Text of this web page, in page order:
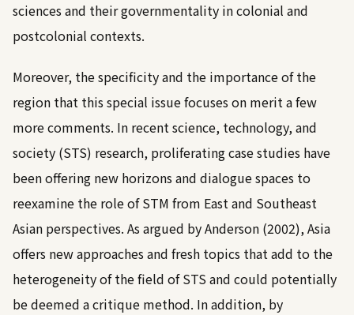
sciences and their governmentality in colonial and
postcolonial contexts.
Moreover, the specificity and the importance of the
region that this special issue focuses on merit a few
more comments. In recent science, technology, and
society (STS) research, proliferating case studies have
been offering new horizons and dialogue spaces to
reexamine the role of STM from East and Southeast
Asian perspectives. As argued byAnderson (2002), Asia
offers new approaches and fresh topics that add to the
heterogeneity of the field of STS and could potentially
be deemed a critique method. In addition, by